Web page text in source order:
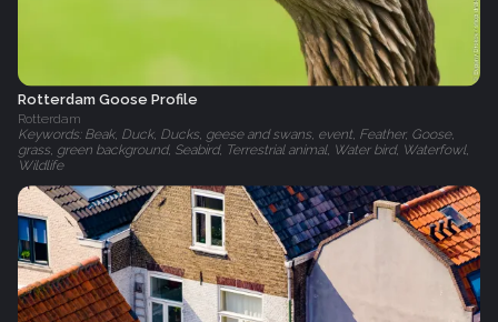
Rotterdam Goose Profile
Rotterdam
Keywords: Beak, Duck, Ducks, geese and swans, event, Feather, Goose,
grass, green background, Seabird, Terrestrial animal, Water bird, Waterfowl,
Wildlife